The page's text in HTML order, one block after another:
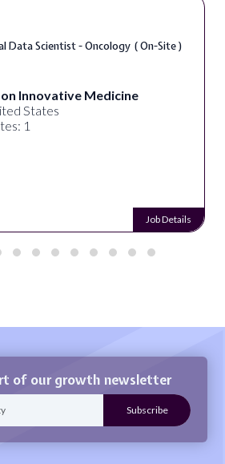
Data Scientist - Oncology ( On-Site )
Innovative Medicine
States
1
Job Details
of our growth newsletter